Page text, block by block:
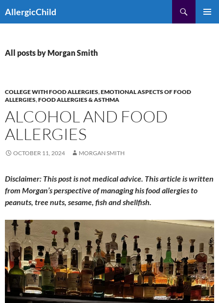
toAllergicChild
All posts by Morgan Smith
COLLEGE WITH FOOD ALLERGIES,EMOTIONAL ASPECTS OF FOOD
ALLERGIES,FOOD ALLERGIES & ASTHMA
ALCOHOL AND FOOD
ALLERGIES
OCTOBER 11, 2024 MORGAN SMITH
Disclaimer: This post is not medical advice. This article is written
from Morgan’s perspective of managing his food allergies to
peanuts, tree nuts, sesame, fish and shellfish.